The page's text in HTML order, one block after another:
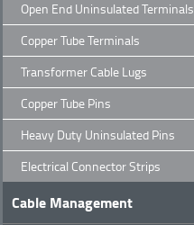
Open End Uninsulated Terminals
Copper Tube Terminals
Transformer Cable Lugs
Copper Tube Pins
Heavy Duty Uninsulated Pins
Electrical Connector Strips
Cable Management